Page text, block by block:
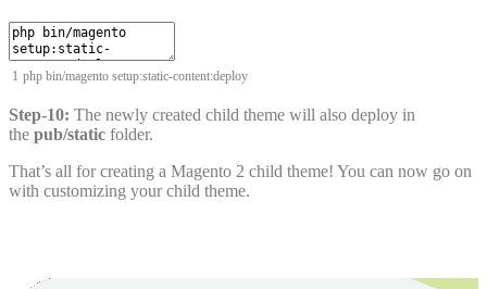
1 php bin/magento setup:static-content:deploy
Step-10: The newly created child theme will also deploy in
the pub/static folder.
That’s all for creating a Magento 2 child theme! You can now go on
with customizing your child theme.